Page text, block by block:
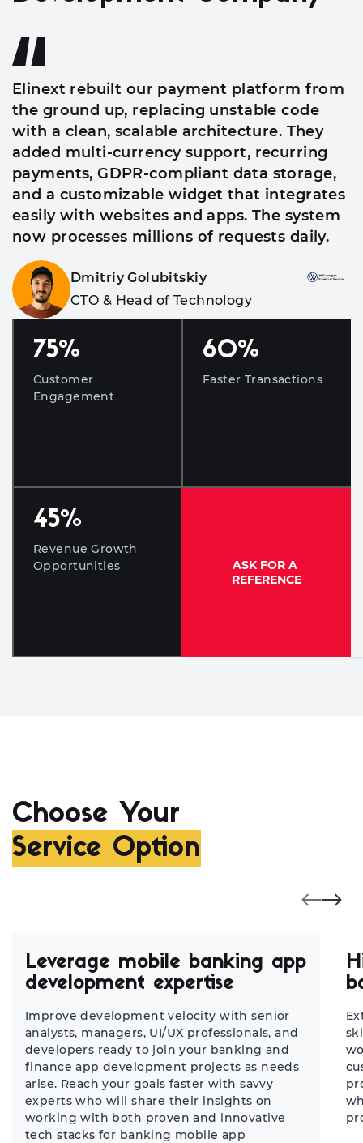
Elinext rebuilt our payment platform from
the ground up, replacing unstable code
with a clean, scalable architecture. They
added multi-currency support, recurring
payments, GDPR-compliant data storage,
and a customizable widget that integrates
easily with websites and apps. The system
now processes millions of requests daily.
Dmitriy Golubitskiy
CTO & Head of Technology
75%
Customer
Engagement
60%
Faster Transactions
45%
Revenue Growth
Opportunities
ASK FOR A
REFERENCE
Choose Your
Service Option
Leverage mobile banking app
development expertise
Improve development velocity with senior
analysts, managers, UI/UX professionals, and
developers ready to join your banking and
finance app development projects as needs
arise. Reach your goals faster with savvy
experts who will share their insights on
working with both proven and innovative
tech stacks for banking mobile app